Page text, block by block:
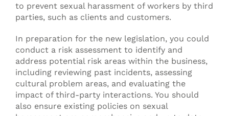
to prevent sexual harassment of workers by third
parties, such as clients and customers.
In preparation for the new legislation, you could
conduct a risk assessment to identify and
address potential risk areas within the business,
including reviewing past incidents, assessing
cultural problem areas, and evaluating the
impact of third-party interactions. You should
also ensure existing policies on sexual